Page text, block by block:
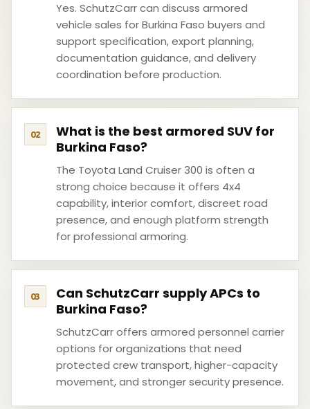
Yes. SchutzCarr can discuss armored
vehicle sales for Burkina Faso buyers and
support specification, export planning,
documentation guidance, and delivery
coordination before production.
What is the best armored SUV for
Burkina Faso?
The Toyota Land Cruiser 300 is often a
strong choice because it offers 4x4
capability, interior comfort, discreet road
presence, and enough platform strength
for professional armoring.
Can SchutzCarr supply APCs to
Burkina Faso?
SchutzCarr offers armored personnel carrier
options for organizations that need
protected crew transport, higher-capacity
movement, and stronger security presence.